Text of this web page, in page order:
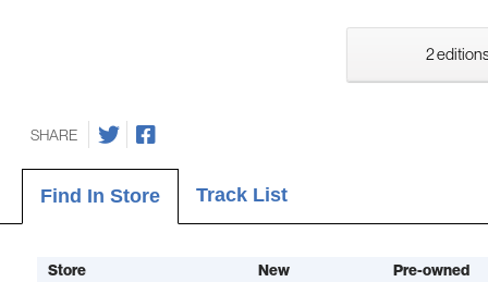
2
SHARE
Find In Store Track List
Store New
Pre-owned